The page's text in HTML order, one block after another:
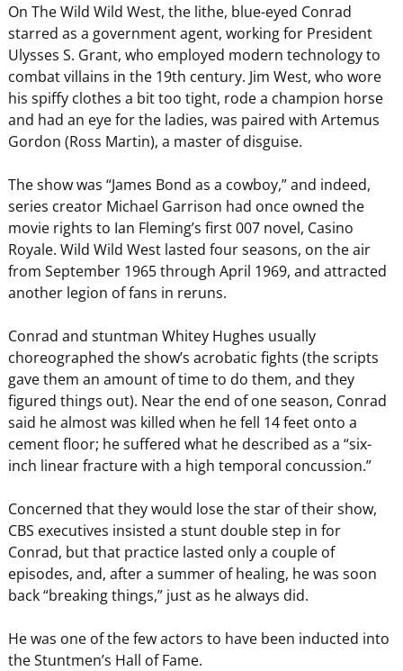
On The Wild Wild West, the lithe, blue-eyed Conrad
starred as a government agent, working for President
Ulysses S. Grant, who employed modern technology to
combat villains in the 19th century. Jim West, who wore
his spiffy clothes a bit too tight, rode a champion horse
and had an eye for the ladies, was paired with Artemus
Gordon (Ross Martin), a master of disguise.
The show was “James Bond as a cowboy,” and indeed,
series creator Michael Garrison had once owned the
movie rights to Ian Fleming’s first 007 novel, Casino
Royale. Wild Wild West lasted four seasons, on the air
from September 1965 through April 1969, and attracted
another legion of fans in reruns.
Conrad and stuntman Whitey Hughes usually
choreographed the show’s acrobatic fights (the scripts
gave them an amount of time to do them, and they
figured things out). Near the end of one season, Conrad
said he almost was killed when he fell 14 feet onto a
cement floor; he suffered what he described as a “six-
inch linear fracture with a high temporal concussion.”
Concerned that they would lose the star of their show,
CBS executives insisted a stunt double step in for
Conrad, but that practice lasted only a couple of
episodes, and, after a summer of healing, he was soon
back “breaking things,” just as he always did.
He was one of the few actors to have been inducted into
the Stuntmen’s Hall of Fame.